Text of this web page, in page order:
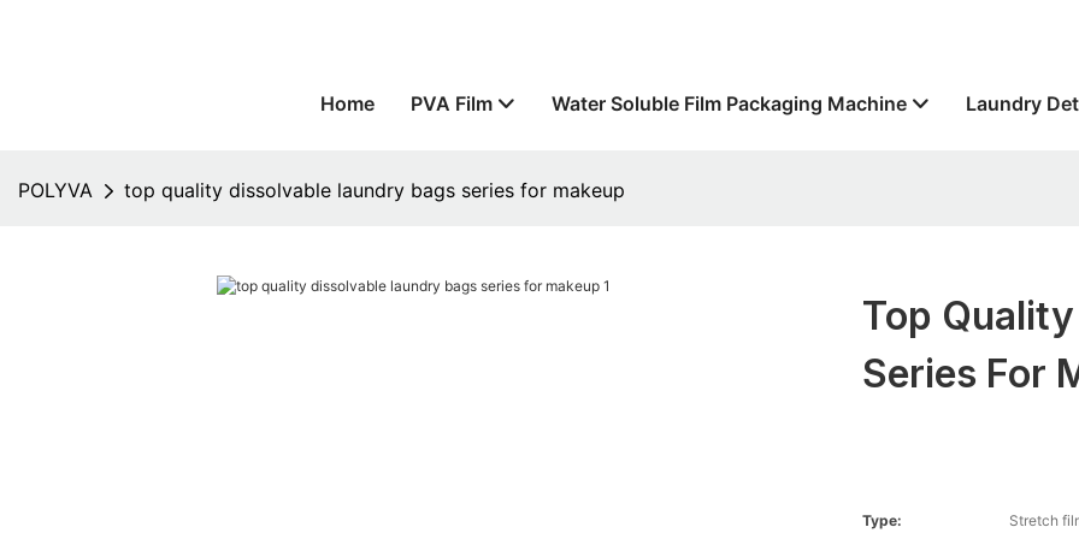
Home PVA Film Water Soluble Film Packaging Machine Laundry
POLYVA top quality dissolvable laundry bags series for makeup
Top
Series For
Type:
Stretch